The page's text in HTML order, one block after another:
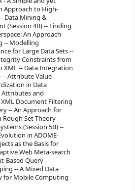
Approach to High-
Data Mining &
(Session 4B) -- Finding
An Approach
-- Modelling
for Large Data Sets --
Constraints from
XML -- Data Integration
-- Attribute Value
in Data
and
Document Filtering
-- An Approach for
Rough Set Theory --
(Session 5B) --
in ADOME-
as the Basis for
Web Meta-search
Based Query
-- A Mixed Data
for Mobile Computing